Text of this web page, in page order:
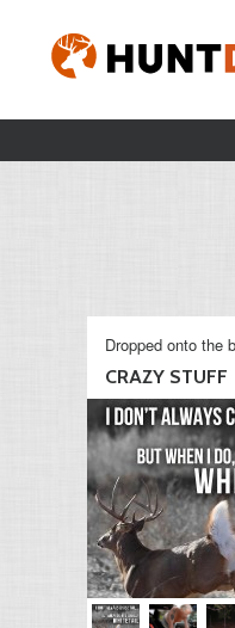
Dropped onto the
CRAZY STUFF